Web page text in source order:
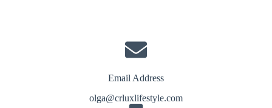
Email Address
olga@crluxlifestyle.com